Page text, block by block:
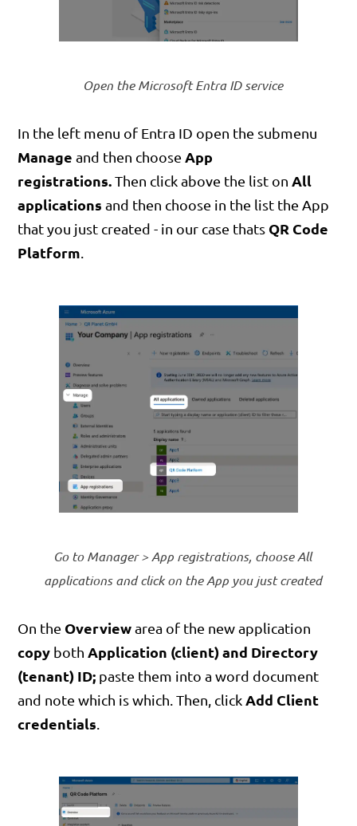
Open the Microsoft Entra ID service
In the left menu of Entra ID open the submenu
Manage and then chooseApp
registrations.Then click above the list onAll
applications and then choose in the list the App
that you just created - in our case thats QR Code
Platform.
Go to Manager > App registrations, choose All
applications and click on the App you just created
On the Overviewarea of the new application
copy both Application (client) and Directory
(tenant) ID; paste them into a word document
and note which is which. Then, click Add Client
credentials